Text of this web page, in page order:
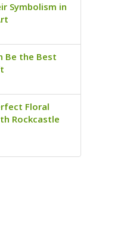
Symbolism in
Be the Best
Floral
Rockcastle